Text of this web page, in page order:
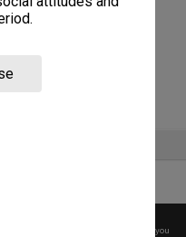
files, alpha-numeric
before any reuse if you